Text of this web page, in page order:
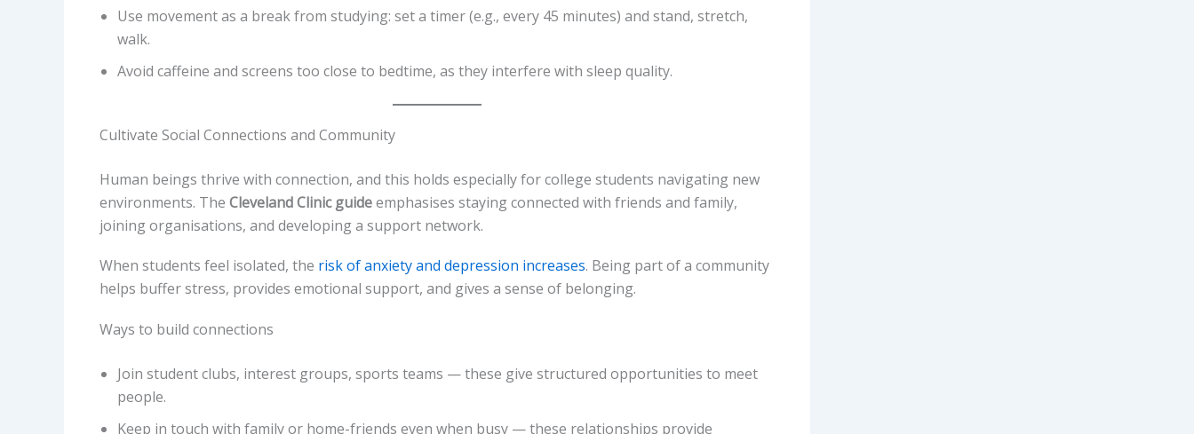
Use movement as a break from studying: set a timer (e.g., every 45 minutes) and stand, stretch,
walk.
Avoid caffeine and screens too close to bedtime, as they interfere with sleep quality.
Cultivate Social Connections and Community
Human beings thrive with connection, and this holds especially for college students navigating new
environments. The Cleveland Clinic guideemphasises staying connected with friends and family,
joining organisations, and developing a support network.
When students feel isolated, the risk of anxiety and depression increases. Being part of a community
helps buffer stress, provides emotional support, and gives a sense of belonging.
Ways to build connections
Join student clubs, interest groups, sports teams — these give structured opportunities to meet
people.
Keep in touch with family or home-friends even when busy — these relationships provide